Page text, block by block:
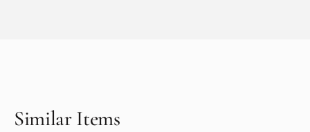
Similar Items